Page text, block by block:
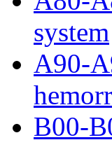
system
A90-
B00-